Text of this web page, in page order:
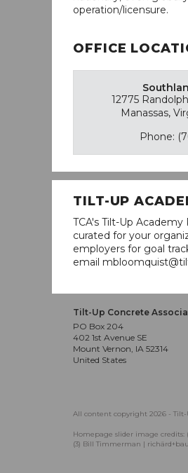
operation/licensure.
OFFICE
12775
Manassas,
Phone:
TILT-UP
TCA's Tilt-Up
curated for your
employers for goal
email
Tilt-Up Concrete
PO Box 204
402 1st Avenue SE
Mount Vernon, IA 52314
United States
All content copyright 2026 - Tilt-
Homepage slider image credits:
(3) Bill Timmerman |